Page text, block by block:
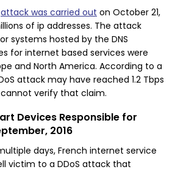
attack was carried out on October 21,
of ip addresses. The attack
systems hosted by the DNS
for internet based services were
and North America. According to a
attack may have reached 1.2 Tbps
verify that claim.
Devices Responsible for
2016
days, French internet service
victim to a DDoS attack that